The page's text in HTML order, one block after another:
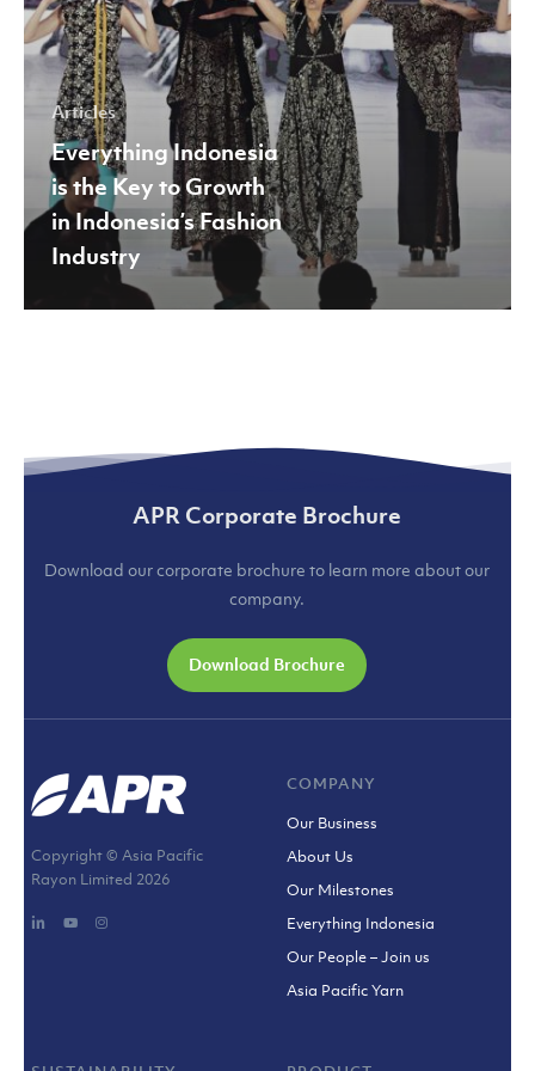
Indonesia’s
Fashion
Industry
Articles
Everything Indonesia
is the Key to Growth
in Indonesia’s Fashion
Industry
APR Corporate Brochure
Download our corporate brochure to learn more about our
company.
Download Brochure
Copyright © Asia Pacific
Rayon Limited 2026
COMPANY
Our Business
About Us
Our Milestones
Everything Indonesia
Our People – Join us
Asia Pacific Yarn